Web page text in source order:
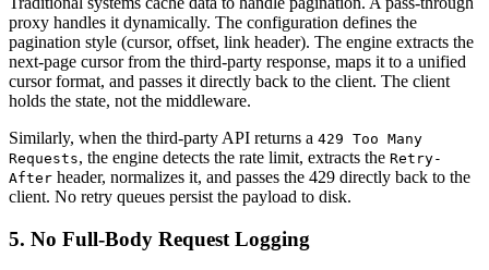
proxy handles it dynamically. The configuration defines the
pagination style (cursor, offset, link header). The engine extracts the
next-page cursor from the third-party response, maps it to a unified
cursor format, and passes it directly back to the client. The client
holds the state, not the middleware.
Similarly, when the third-party API returns a 429 Too Many
Requests, the engine detects the rate limit, extracts the Retry-
After header, normalizes it, and passes the 429 directly back to the
client. No retry queues persist the payload to disk.
5. No Full-Body Request Logging